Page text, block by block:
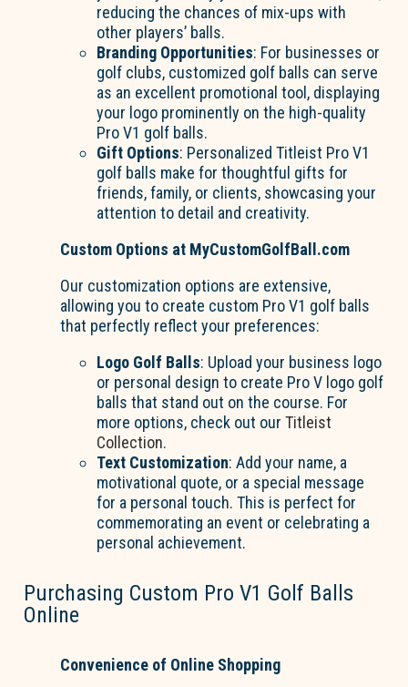
reducing the chances of mix-ups with
other players’ balls.
Branding Opportunities: For businesses or
golf clubs, customized golf balls can serve
as an excellent promotional tool, displaying
your logo prominently on the high-quality
Pro V1 golf balls.
Gift Options: Personalized Titleist Pro V1
golf balls make for thoughtful gifts for
friends, family, or clients, showcasing your
attention to detail and creativity.
Custom Options at MyCustomGolfBall.com
Our customization options are extensive,
allowing you to create custom Pro V1 golf balls
that perfectly reflect your preferences:
Logo Golf Balls: Upload your business logo
or personal design to create Pro V logo golf
balls that stand out on the course. For
more options, check out ourTitleist
Collection.
Text Customization: Add your name, a
motivational quote, or a special message
for a personal touch. This is perfect for
commemorating an event or celebrating a
personal achievement.
Purchasing Custom Pro V1 Golf Balls
Online
Convenience of Online Shopping